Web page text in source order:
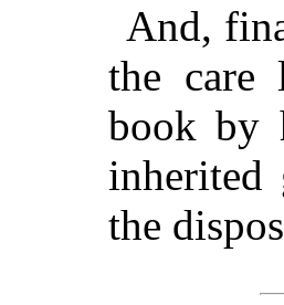
And,
the care
book by
inherited
the